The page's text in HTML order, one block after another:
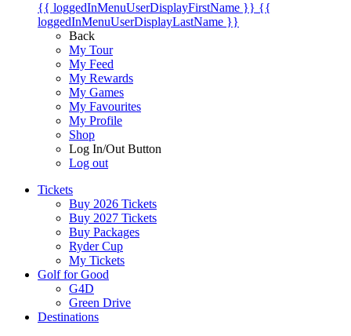
{{ loggedInMenuUserDisplayFirstName }} {{
loggedInMenuUserDisplayLastName }}
Back
My Tour
My Feed
My Rewards
My Games
My Favourites
My Profile
Shop
Log In/Out Button
Log out
Tickets
Buy 2026 Tickets
Buy 2027 Tickets
Buy Packages
Ryder Cup
My Tickets
Golf for Good
G4D
Green Drive
Destinations